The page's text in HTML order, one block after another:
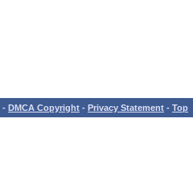
- DMCA Copyright - Privacy Statement - Top